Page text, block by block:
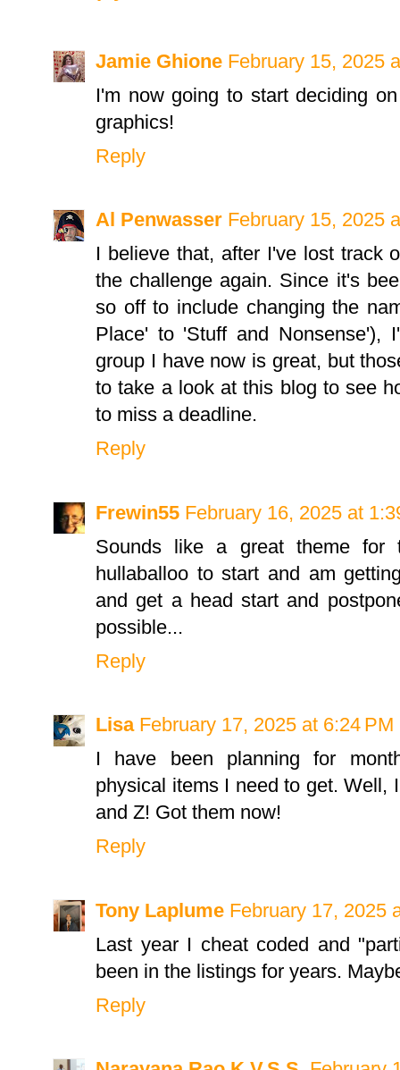
Jamie Ghione February 15, 2025
I'm now going to start deciding
graphics!
Reply
Al Penwasser February 15, 2025
I believe that, after I've lost track
the challenge again. Since it's
so off to include changing the
Place' to 'Stuff and Nonsense'),
group I have now is great, but
to take a look at this blog to see
to miss a deadline.
Reply
Frewin55 February 16, 2025 at
Sounds like a great theme
hullaballoo to start and am
and get a head start and
possible...
Reply
Lisa February 17, 2025 at 6:24 PM
I have been planning for
physical items I need to get. Well,
and Z! Got them now!
Reply
Tony Laplume February 17, 2025
Last year I cheat coded and
been in the listings for years.
Reply